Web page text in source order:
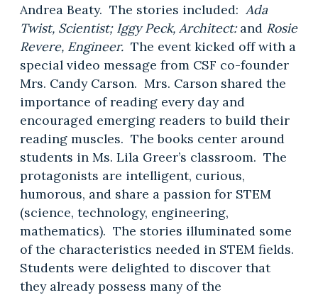
Andrea Beaty. The stories included: Ada
Twist, Scientist; Iggy Peck, Architect:and Rosie
Revere, Engineer. The event kicked off with a
special video message from CSF co-founder
Mrs. Candy Carson. Mrs. Carson shared the
importance of reading every day and
encouraged emerging readers to build their
reading muscles. The books center around
students in Ms. Lila Greer’s classroom. The
protagonists are intelligent, curious,
humorous, and share a passion for STEM
(science, technology, engineering,
mathematics). The stories illuminated some
of the characteristics needed in STEM fields.
Students were delighted to discover that
they already possess many of the